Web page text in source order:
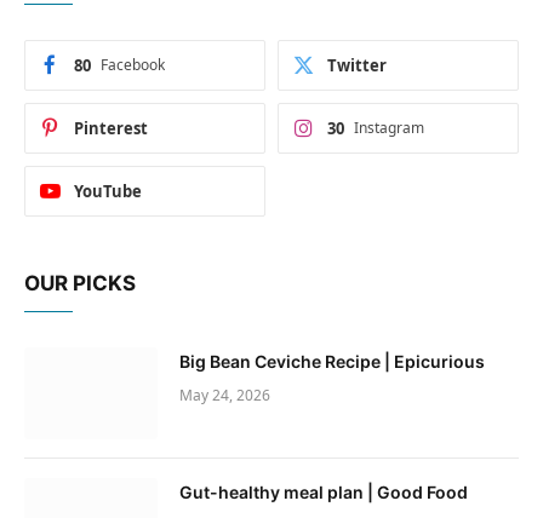
Facebook
80 Twitter
Pinterest Instagram
30
YouTube
OUR PICKS
Big Bean Ceviche Recipe | Epicurious
May 24, 2026
Gut-healthy meal plan | Good Food